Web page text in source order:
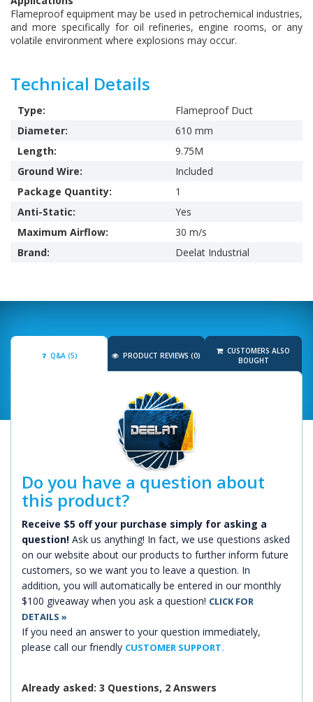
Flameproof equipment may be used in petrochemical industries,
and more specifically for oil refineries, engine rooms, or any
volatile environment where explosions may occur.
Technical Details
Type:
Flameproof Duct
Diameter:
610 mm
Length:
9.75M
Ground Wire:
Included
Package Quantity:
1
Anti-Static:
Yes
Maximum Airflow:
30 m/s
Brand:
Deelat Industrial
Q&A (5) PRODUCT REVIEWS (0)
CUSTOMERS ALSO
BOUGHT
Do you have a question about
this product?
Receive $5 off your purchase simply for asking a
question! Ask us anything! In fact, we use questions asked
on our website about our products to further inform future
customers, so we want you to leave a question. In
addition, you will automatically be entered in our monthly
$100 giveaway when you ask a question! CLICK FOR
DETAILS »
If you need an answer to your question immediately,
please call our friendly CUSTOMER SUPPORT.
Already asked: 3 Questions, 2 Answers